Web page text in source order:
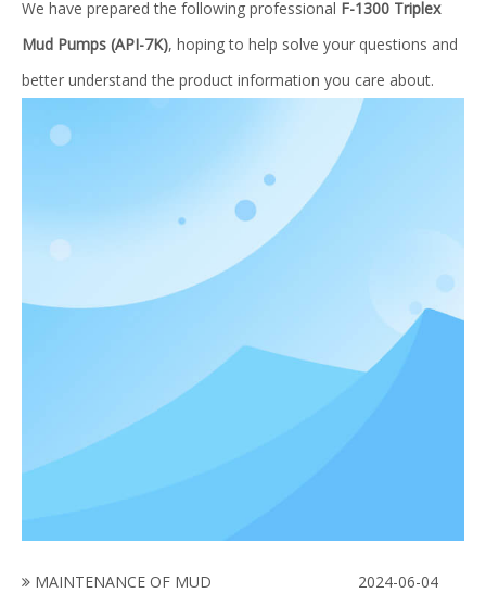
We have prepared the following professional F-1300 Triplex
Mud Pumps (API-7K), hoping to help solve your questions and
better understand the product information you care about.
MAINTENANCE OF MUD
2024-06-04